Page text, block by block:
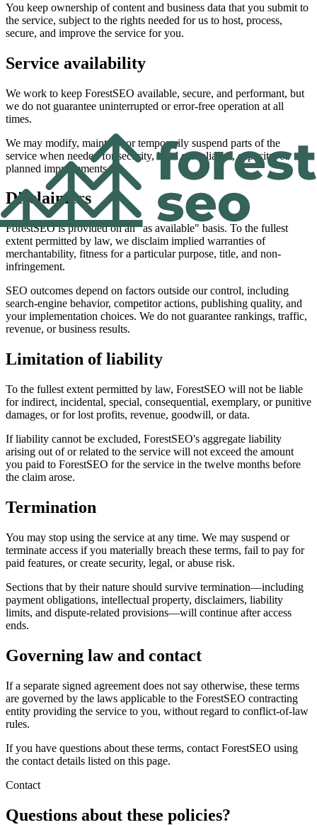
You keep ownership of content and business data that you submit to
the service, subject to the rights needed for us to host, process,
secure, and improve the service for you.
Service availability
We work to keep ForestSEO available, secure, and performant, but
we do not guarantee uninterrupted or error-free operation at all
times.
We may modify, maintain, or temporarily suspend parts of the
service when needed for security, legal compliance, capacity, or
planned improvements.
Disclaimers
ForestSEO is provided on an "as available" basis. To the fullest
extent permitted by law, we disclaim implied warranties of
merchantability, fitness for a particular purpose, title, and non-
infringement.
SEO outcomes depend on factors outside our control, including
search-engine behavior, competitor actions, publishing quality, and
your implementation choices. We do not guarantee rankings, traffic,
revenue, or business results.
Limitation of liability
To the fullest extent permitted by law, ForestSEO will not be liable
for indirect, incidental, special, consequential, exemplary, or punitive
damages, or for lost profits, revenue, goodwill, or data.
If liability cannot be excluded, ForestSEO's aggregate liability
arising out of or related to the service will not exceed the amount
you paid to ForestSEO for the service in the twelve months before
the claim arose.
Termination
You may stop using the service at any time. We may suspend or
terminate access if you materially breach these terms, fail to pay for
paid features, or create security, legal, or abuse risk.
Sections that by their nature should survive termination—including
payment obligations, intellectual property, disclaimers, liability
limits, and dispute-related provisions—will continue after access
ends.
Governing law and contact
If a separate signed agreement does not say otherwise, these terms
are governed by the laws applicable to the ForestSEO contracting
entity providing the service to you, without regard to conflict-of-law
rules.
If you have questions about these terms, contact ForestSEO using
the contact details listed on this page.
Contact
Questions about these policies?